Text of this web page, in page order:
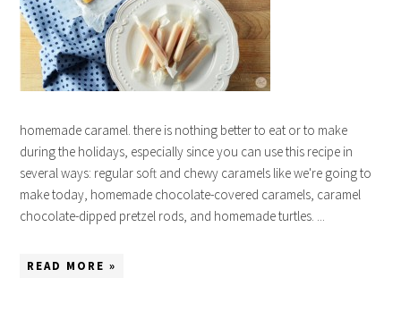
homemade caramel. there is nothing better to eat or to make
during the holidays, especially since you can use this recipe in
several ways: regular soft and chewy caramels like we're going to
make today, homemade chocolate-covered caramels, caramel
chocolate-dipped pretzel rods, and homemade turtles. ...
READ MORE »